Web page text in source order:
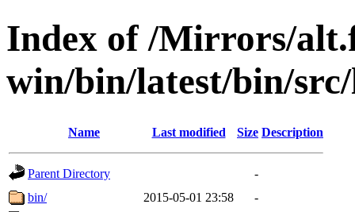
Index of /Mirrors/
win/bin/latest/bin/src/
Name Last modified Size Description
Parent Directory
-
bin/
2015-05-01 23:58
-